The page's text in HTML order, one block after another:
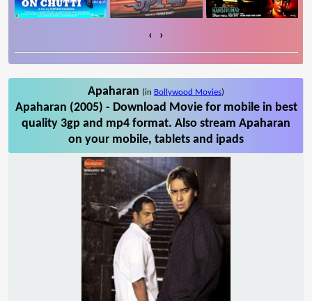
‹ ›
Apaharan (in Bollywood Movies)
Apaharan (2005) - Download Movie for mobile in best
quality 3gp and mp4 format. Also stream Apaharan
on your mobile, tablets and ipads